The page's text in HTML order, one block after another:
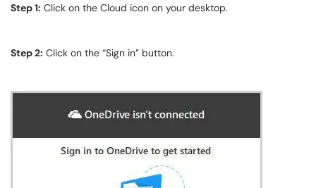
Step 1: Click on the Cloud icon on your desktop.
Step 2: Click on the “Sign in” button.